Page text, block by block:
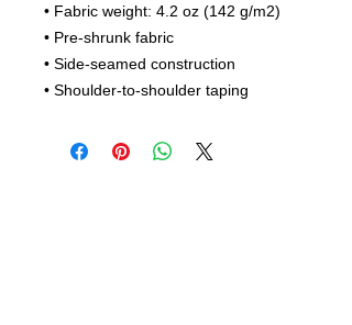
• Fabric weight: 4.2 oz (142 g/m2)
• Pre-shrunk fabric
• Side-seamed construction
• Shoulder-to-shoulder taping